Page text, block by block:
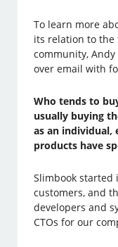
To learn more
its relation to the
community,
over email with
Who tends to
usually buying
as an individual,
products have
Slimbook started
customers, and
developers and
CTOs for our